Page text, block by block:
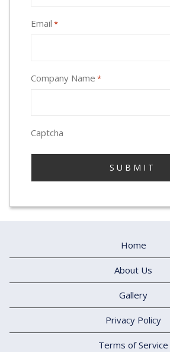
Email *
Company Name *
Captcha
Home
About Us
Gallery
Privacy Policy
Terms of Service